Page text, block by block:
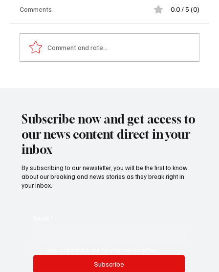
Comments 0.0 / 5 (0)
Comment and rate...
Subscribe now and get access to
our news content direct in your
inbox
By subscribing to our newsletter, you will be the first to know
about our breaking and news stories as they break right in
your inbox.
Subscribe